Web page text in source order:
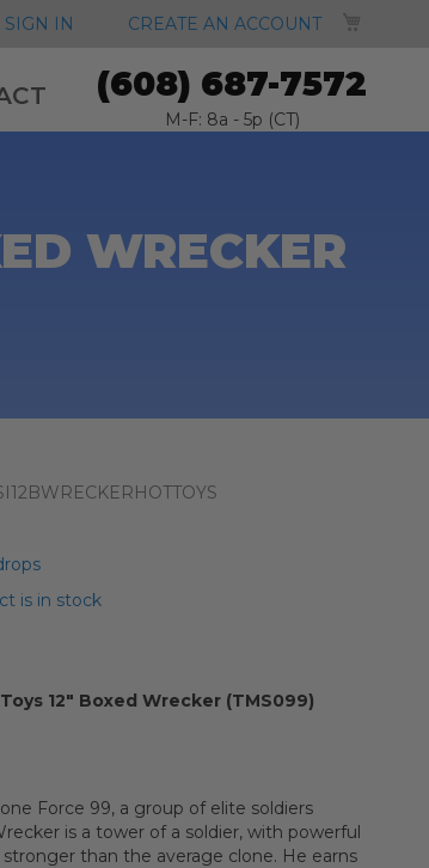
SIGN IN CREATE AN ACCOUNT
(608) 687-7572
M-F: 8a - 5p (CT)
WRECKER
is in stock
12" Boxed Wrecker (TMS099)
Force 99, a group of elite soldiers
is a tower of a soldier, with powerful
than the average clone. He earns